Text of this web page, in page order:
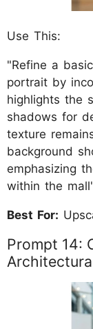
Use This:
"Refine a
portrait by
highlights the
shadows for
texture
background
emphasizing
within the
Best For:
Prompt 14: